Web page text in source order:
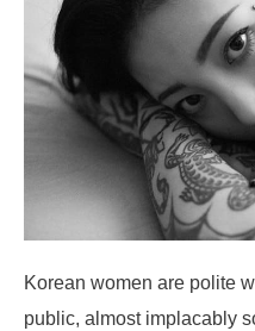
Korean women are polite
public, almost implacably